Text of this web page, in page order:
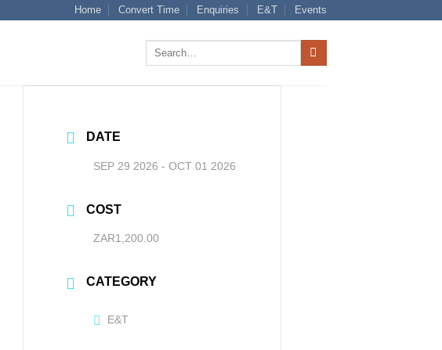
Home Convert Time Enquiries E&T Events
Search
DATE
SEP 29 2026 - OCT 01 2026
COST
ZAR1,200.00
CATEGORY
E&T